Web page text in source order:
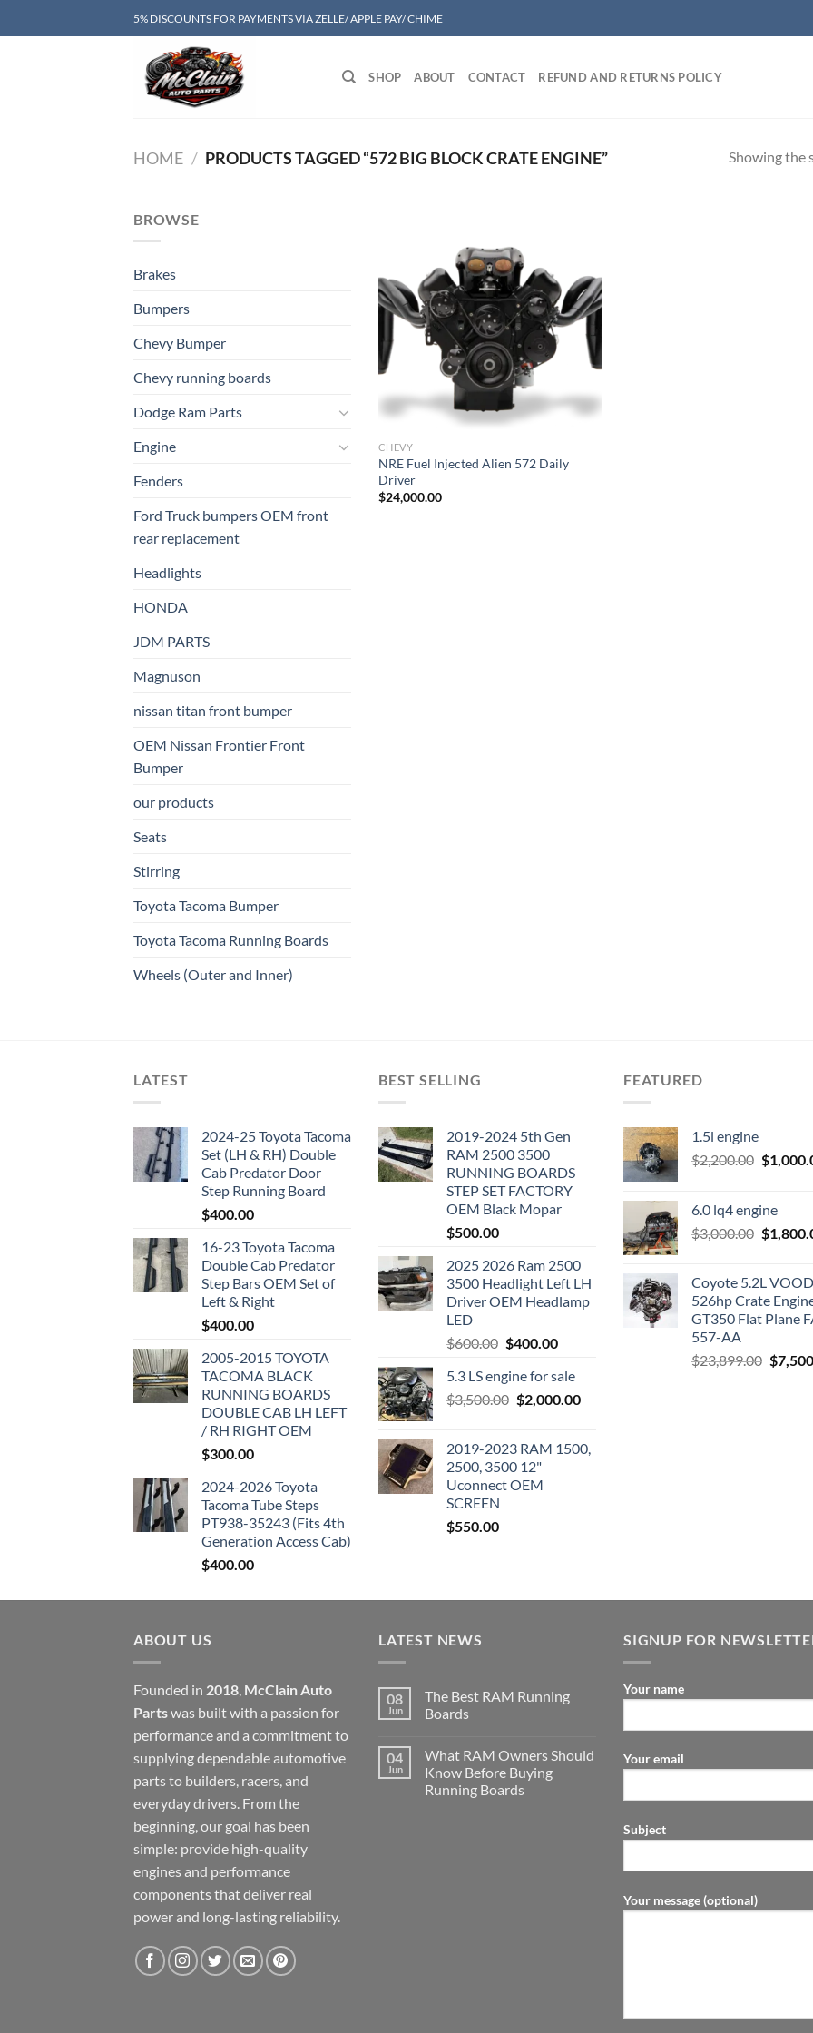
to
5% DISCOUNTS FOR PAYMENTS VIA ZELLE/ APPLE PAY/ CHIME
SHOP ABOUT CONTACT REFUND AND RETURNS POLICY
HOME / PRODUCTS TAGGED “572 BIG BLOCK CRATE ENGINE” Showing the
BROWSE
Brakes
Bumpers
Chevy Bumper
Chevy running boards
Dodge Ram Parts
Engine
Fenders
Ford Truck bumpers OEM front
rear replacement
Headlights
HONDA
JDM PARTS
Magnuson
nissan titan front bumper​
OEM Nissan Frontier Front
Bumper
our products
Seats
Stirring
Toyota Tacoma Bumper
Toyota Tacoma Running Boards​
Wheels (Outer and Inner)
Add to wishlist
CHEVY
NRE Fuel Injected Alien 572 Daily
Driver
$24,000.00
LATEST
2024-25 Toyota Tacoma
Set (LH & RH) Double
Cab Predator Door
Step Running Board
$400.00
16-23 Toyota Tacoma
Double Cab Predator
Step Bars OEM Set of
Left & Right
$400.00
2005-2015 TOYOTA
TACOMA BLACK
RUNNING BOARDS
DOUBLE CAB LH LEFT
/ RH RIGHT OEM
$300.00
2024-2026 Toyota
Tacoma Tube Steps
PT938-35243 (Fits 4th
Generation Access Cab)
$400.00
BEST SELLING
2019-2024 5th Gen
RAM 2500 3500
RUNNING BOARDS
STEP SET FACTORY
OEM Black Mopar
$500.00
2025 2026 Ram 2500
3500 Headlight Left LH
Driver OEM Headlamp
LED
$600.00 Original
was:
$600.00.
$400.00Current
is:
$400.00.
5.3 LS engine for sale
$3,500.00 Original
$3,500.00.
$2,000.00Current
$2,000.00.
2019-2023 RAM 1500,
2500, 3500 12"
Uconnect OEM
SCREEN
$550.00
FEATURED
1.5l engine
$2,200.00 Original
$
6.0 lq4 engine
$3,000.00 Original
$
Coyote 5.2L
526hp Crate
GT350 Flat Plane
557-AA
$23,899.00 $
ABOUT US
Founded in 2018 McClain Auto
Partswas built with a passion for
performance and a commitment to
supplying dependable automotive
parts to builders, racers, and
everyday drivers. From the
beginning, our goal has been
simple: provide high-quality
engines and performance
components that deliver real
power and long-lasting reliability.
LATEST NEWS
08
Jun
The Best RAM Running
Boards
04
Jun
What RAM Owners Should
Know Before Buying
Running Boards
SIGNUP FOR
Your name
Your email
Subject
Your message (optional)